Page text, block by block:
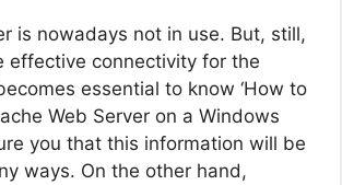
is nowadays not in use. But, still,
effective connectivity for the
essential to know ‘How to
Web Server on a Windows
you that this information will be
ways. On the other hand,